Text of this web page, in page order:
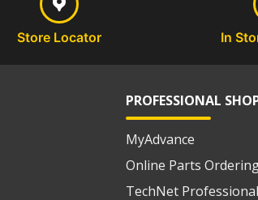
Store Locator In
PROFESSIONAL
MyAdvance
Online Parts
TechNet Professional